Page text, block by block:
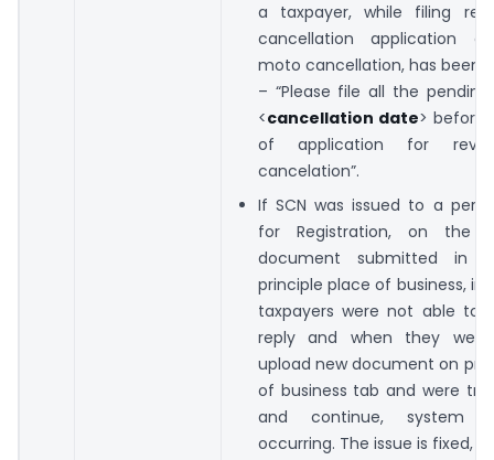
a taxpayer, while filing
cancellation application
moto cancellation, has been
– “Please file all the
<cancellation date> before
of application for
cancelation”.
If SCN was issued to a
for Registration, on the
document submitted in
principle place of business, in
taxpayers were not able to
reply and when they
upload new document on
of business tab and were
and continue, system
occurring. The issue is fixed,